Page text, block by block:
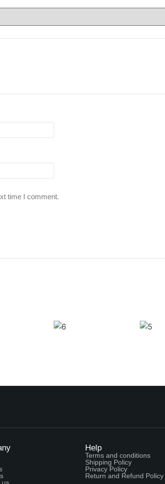
time I comment.
Help
Terms and conditions
Shipping Policy
Privacy Policy
Return and Refund Policy